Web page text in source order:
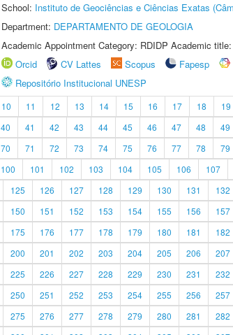
School: Instituto de Geociências e Ciências Exatas
Department: DEPARTAMENTO DE GEOLOGIA
Academic Appointment Category: RDIDP Academic
Orcid
CV Lattes Scopus Fapesp
Repositório Institucional UNESP
10 11 12 13 14 15 16 17 18 19
40 41 42 43 44 45 46 47 48 49
70 71 72 73 74 75 76 77 78 79
100 101 102 103 104 105 106 107
125 126 127 128 129 130 131 132
150 151 152 153 154 155 156 157
175 176 177 178 179 180 181 182
200 201 202 203 204 205 206 207
225 226 227 228 229 230 231 232
250 251 252 253 254 255 256 257
275 276 277 278 279 280 281 282